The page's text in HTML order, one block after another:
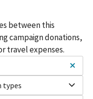
between this
campaign donations,
travel expenses.
types